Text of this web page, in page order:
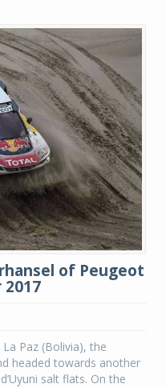
of Peugeot
2017
Paz (Bolivia), the
headed towards another
salt flats. On the